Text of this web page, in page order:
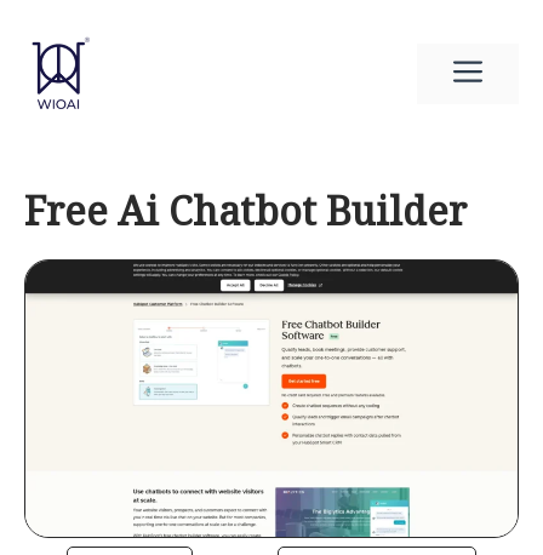
content
Free Ai Chatbot Builder